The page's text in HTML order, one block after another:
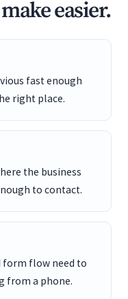
easier.
fast enough
right place.
the business
to contact.
form flow need to
from a phone.